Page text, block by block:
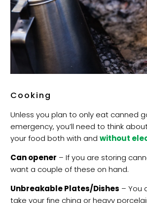
Cooking
Unless you plan to only eat canned
emergency, you’ll need to think
your food both with andwithout
Can opener – If you are storing
want a couple of these on hand.
Unbreakable Plates/Dishes – You
take your fine china or heavy